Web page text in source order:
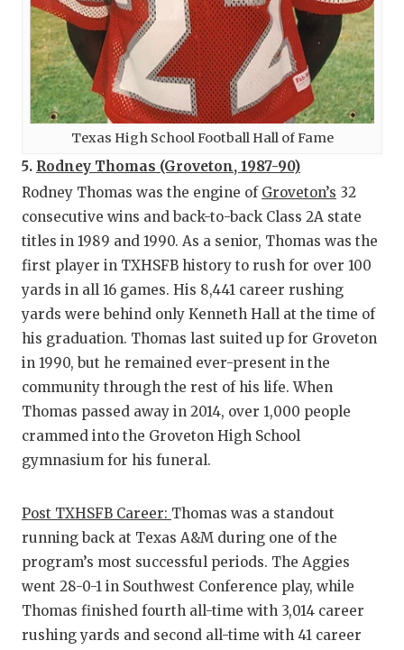
Texas High School Football Hall of Fame
5. Rodney Thomas (Groveton, 1987-90)
Rodney Thomas was the engine of Groveton’s 32
consecutive wins and back-to-back Class 2A state
titles in 1989 and 1990. As a senior, Thomas was the
first player in TXHSFB history to rush for over 100
yards in all 16 games. His 8,441 career rushing
yards were behind only Kenneth Hall at the time of
his graduation. Thomas last suited up for Groveton
in 1990, but he remained ever-present in the
community through the rest of his life. When
Thomas passed away in 2014, over 1,000 people
crammed into the Groveton High School
gymnasium for his funeral.
Post TXHSFB Career: Thomas was a standout
running back at Texas A&M during one of the
program’s most successful periods. The Aggies
went 28-0-1 in Southwest Conference play, while
Thomas finished fourth all-time with 3,014 career
rushing yards and second all-time with 41 career